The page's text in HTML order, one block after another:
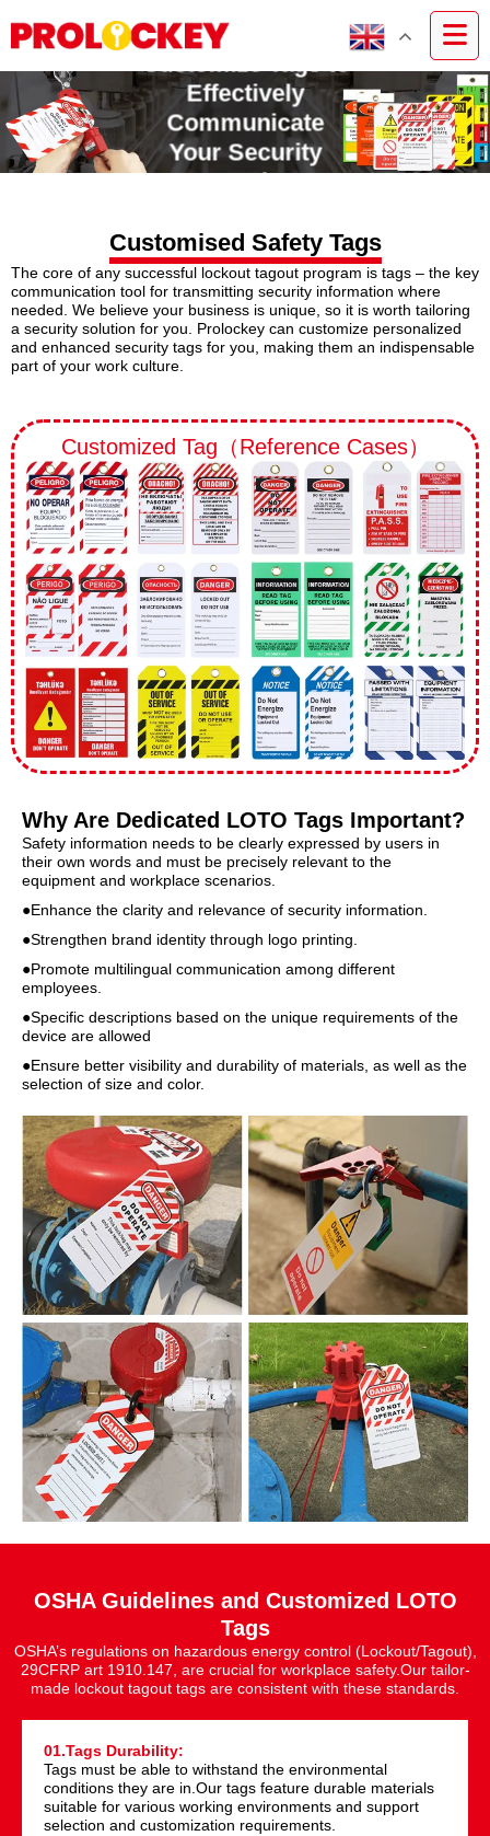
Effectively
Communicate
Your Security
Needs
Customised Safety Tags
The core of any successful lockout tagout program is tags – the key
communication tool for transmitting security information where
needed. We believe your business is unique, so it is worth tailoring
a security solution for you. Prolockey can customize personalized
and enhanced security tags for you, making them an indispensable
part of your work culture.
Customized Tag（Reference Cases）
Why Are Dedicated LOTO Tags Important?
Safety information needs to be clearly expressed by users in
their own words and must be precisely relevant to the
equipment and workplace scenarios.
●Enhance the clarity and relevance of security information.
●Strengthen brand identity through logo printing.
●Promote multilingual communication among different
employees.
●Specific descriptions based on the unique requirements of the
device are allowed
●Ensure better visibility and durability of materials, as well as the
selection of size and color.
OSHA Guidelines and Customized LOTO
Tags
OSHA’s regulations on hazardous energy control (Lockout/Tagout),
29CFRP art 1910.147, are crucial for workplace safety.Our tailor-
made lockout tagout tags are consistent with these standards.
01.Tags Durability:
Tags must be able to withstand the environmental
conditions they are in.Our tags feature durable materials
suitable for various working environments and support
selection and customization requirements.